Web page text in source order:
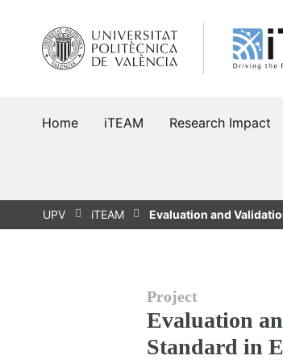
content
Home iTEAM Research Impact
UPV iTEAM Evaluation and
Project
Evaluation
Standard in